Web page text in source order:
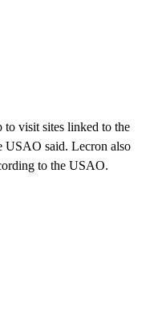
visit sites linked to the
USAO said. Lecron also
to the USAO.